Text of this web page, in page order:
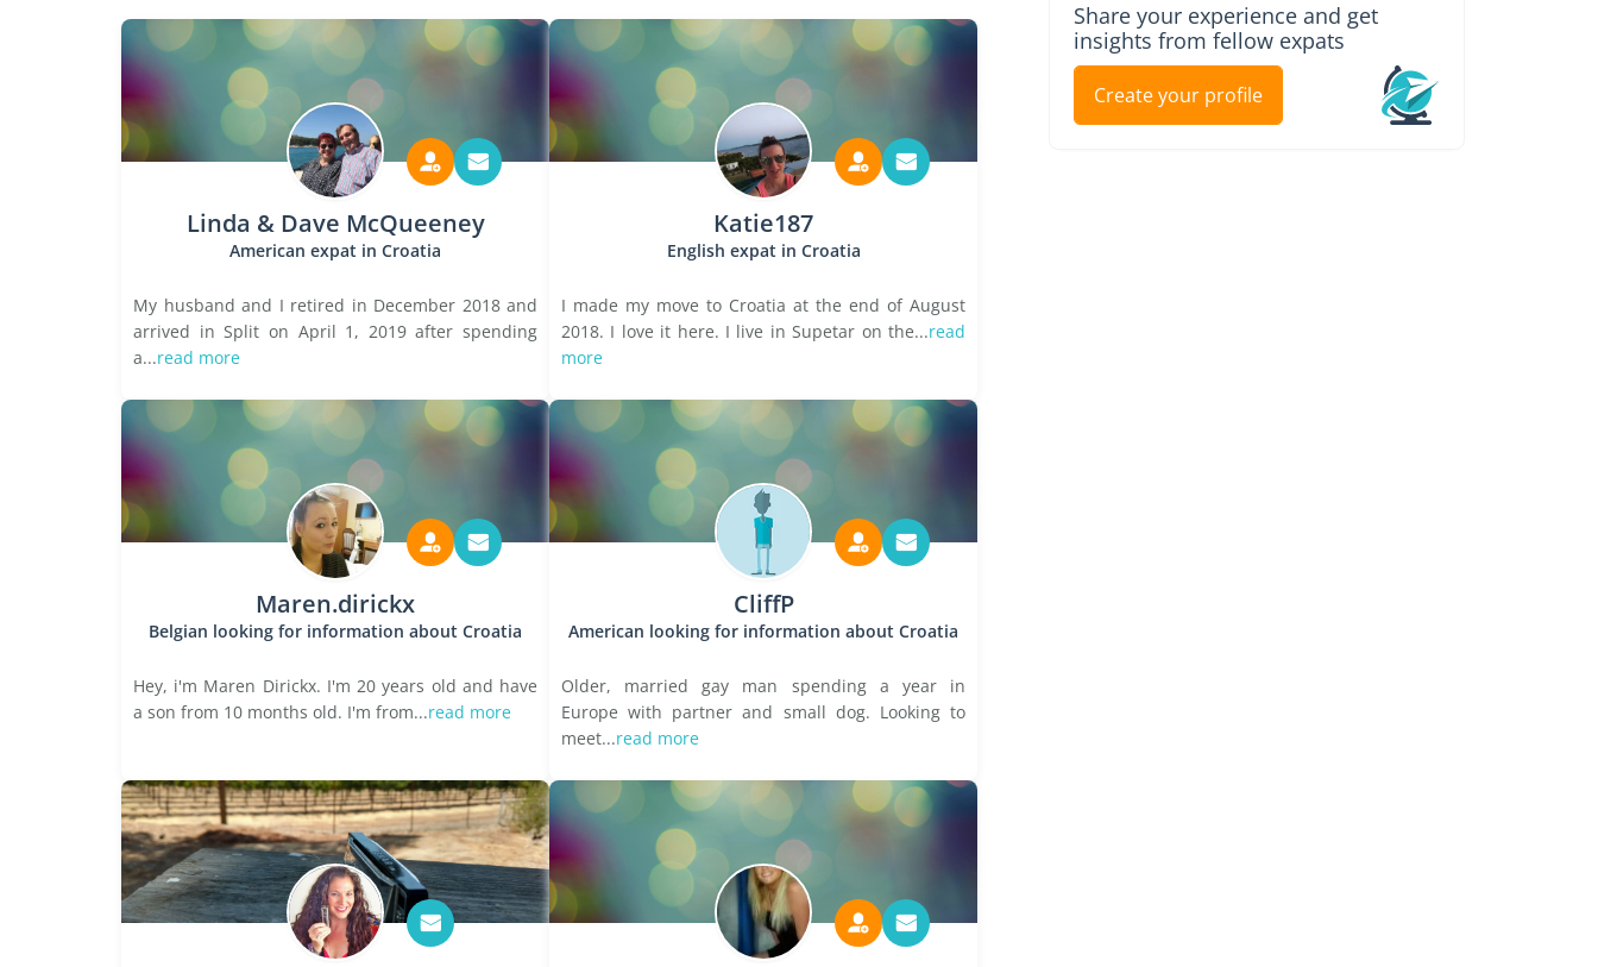
Linda & Dave McQueeney
American expat in Croatia
My husband and I retired in December 2018 and
arrived in Split on April 1, 2019 after spending
a...read more
Katie187
English expat in Croatia
I made my move to Croatia at the end of August
2018. I love it here. I live in Supetar on the...read
more
Maren.dirickx
Belgian looking for information about Croatia
Hey, i'm Maren Dirickx. I'm 20 years old and have
a son from 10 months old. I'm from...read more
CliffP
American looking for information about Croatia
Older, married gay man spending a year in
Europe with partner and small dog. Looking to
meet...read more
Share your experience and get
insights from fellow expats
Create your profile